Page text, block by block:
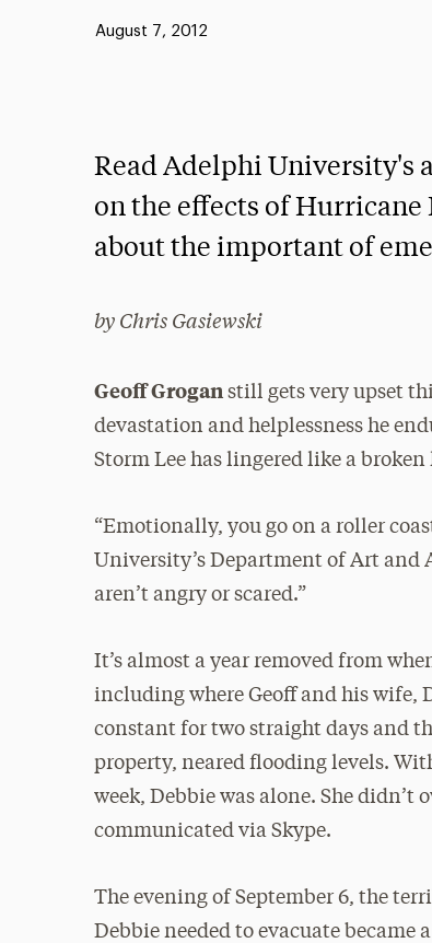
Published:
August 7, 2012
Read Adelphi University's
on the effects of
about the important of
by Chris Gasiewski
Geoff Grogan still gets very upset
devastation and helplessness he
Storm Lee has lingered like a broken
“Emotionally, you go on a roller
University’s Department of Art and
aren’t angry or scared.”
It’s almost a year removed from
including where Geoff and his wife,
constant for two straight days and
property, neared flooding levels.
week, Debbie was alone. She
communicated via Skype.
The evening of September 6, the
Debbie needed to evacuate became